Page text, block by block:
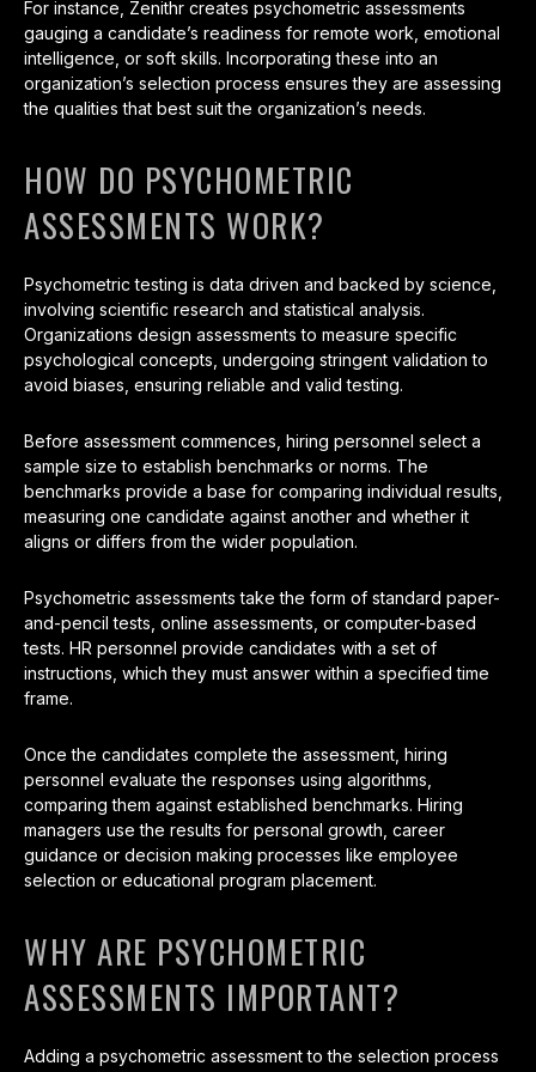
For instance, Zenithr creates psychometric assessments
gauging a candidate’s readiness for remote work, emotional
intelligence, or soft skills. Incorporating these into an
organization’s selection process ensures they are assessing
the qualities that best suit the organization’s needs.
HOW DO PSYCHOMETRIC
ASSESSMENTS WORK?
Psychometric testing is data driven and backed by science,
involving scientific research and statistical analysis.
Organizations design assessments to measure specific
psychological concepts, undergoing stringent validation to
avoid biases, ensuring reliable and valid testing.
Before assessment commences, hiring personnel select a
sample size to establish benchmarks or norms. The
benchmarks provide a base for comparing individual results,
measuring one candidate against another and whether it
aligns or differs from the wider population.
Psychometric assessments take the form of standard paper-
and-pencil tests, online assessments, or computer-based
tests. HR personnel provide candidates with a set of
instructions, which they must answer within a specified time
frame.
Once the candidates complete the assessment, hiring
personnel evaluate the responses using algorithms,
comparing them against established benchmarks. Hiring
managers use the results for personal growth, career
guidance or decision making processes like employee
selection or educational program placement.
WHY ARE PSYCHOMETRIC
ASSESSMENTS IMPORTANT?
Adding a psychometric assessment to the selection process